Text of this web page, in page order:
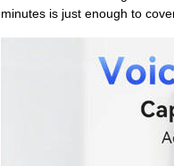
minutes is just enough to